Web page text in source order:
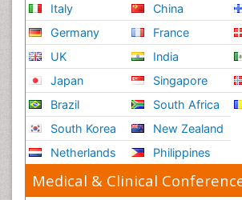
Italy
Germany
UK
Japan
Brazil
South Korea
Netherlands
China
France
India
Singapore
South Africa
New Zealand
Philippines
Medical & Clinical